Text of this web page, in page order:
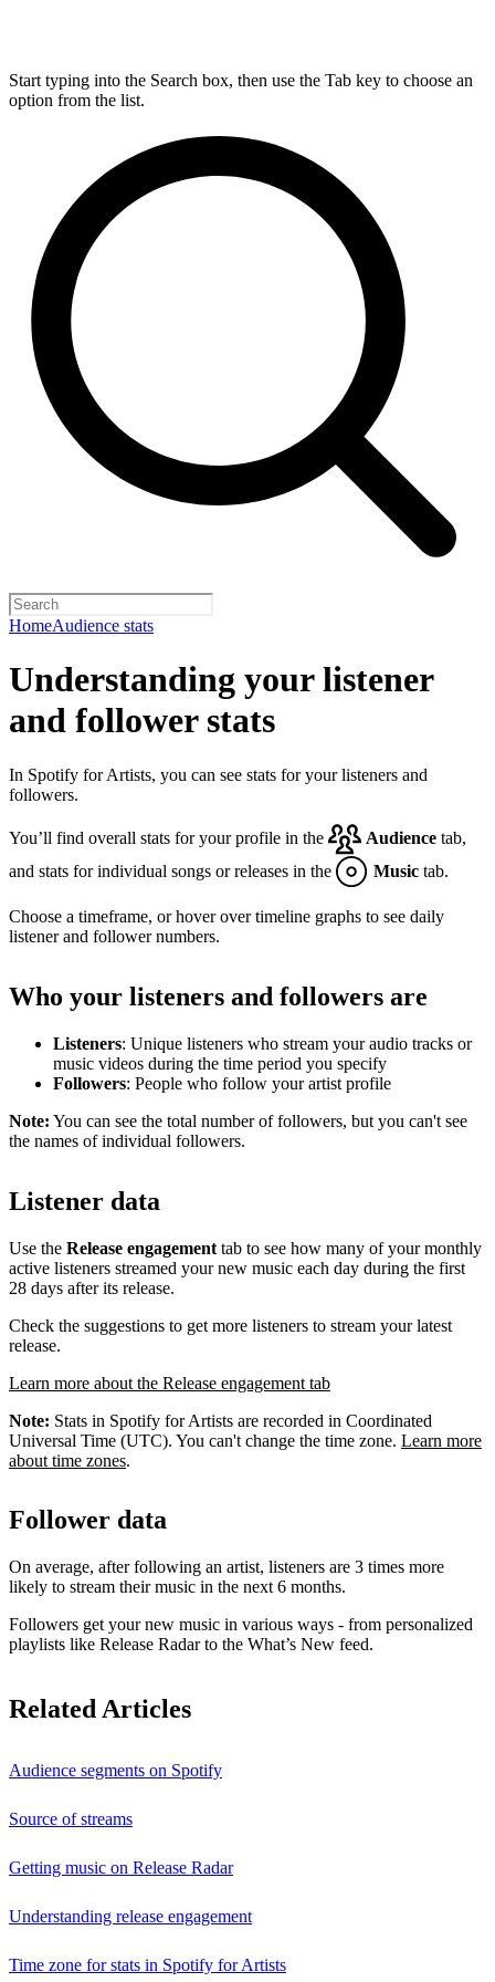
Start typing into the Search box, then use the Tab key to choose an
option from the list.
HomeAudience stats
Understanding your listener
and follower stats
In Spotify for Artists, you can see stats for your listeners and
followers.
You’ll find overall stats for your profile in the Audience tab,
and stats for individual songs or releases in the
Music tab.
Choose a timeframe, or hover over timeline graphs to see daily
listener and follower numbers.
Who your listeners and followers are
Listeners: Unique listeners who stream your audio tracks or
music videos during the time period you specify
Followers: People who follow your artist profile
Note: You can see the total number of followers, but you can't see
the names of individual followers.
Listener data
Use the Release engagement tab to see how many of your monthly
active listeners streamed your new music each day during the first
28 days after its release.
Check the suggestions to get more listeners to stream your latest
release.
Learn more about the Release engagement tab
Note: Stats in Spotify for Artists are recorded in Coordinated
Universal Time (UTC). You can't change the time zone. Learn more
about time zones.
Follower data
On average, after following an artist, listeners are 3 times more
likely to stream their music in the next 6 months.
Followers get your new music in various ways - from personalized
playlists like Release Radar to the What’s New feed.
Related Articles
Audience segments on Spotify
Source of streams
Getting music on Release Radar
Understanding release engagement
Time zone for stats in Spotify for Artists